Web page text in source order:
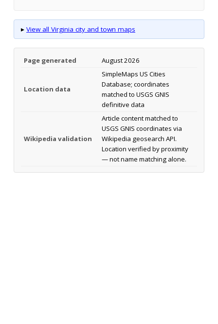
▸ View all Virginia city and town maps
Page generated August 2026
Location data
SimpleMaps US Cities
Database; coordinates
matched to USGS GNIS
definitive data
Wikipedia validation
Article content matched to
USGS GNIS coordinates via
Wikipedia geosearch API.
Location verified by proximity
— not name matching alone.